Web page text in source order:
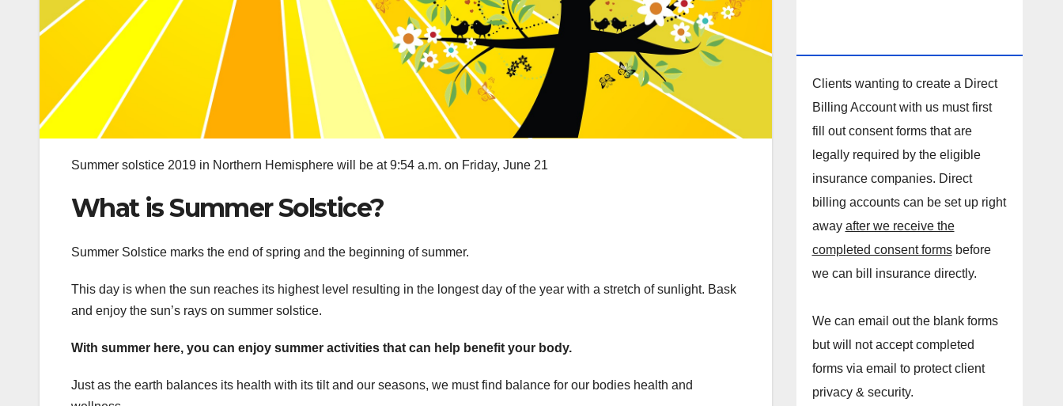
Summer solstice 2019 in Northern Hemisphere will be at 9:54 a.m. on Friday, June 21
What is Summer Solstice?
Summer Solstice marks the end of spring and the beginning of summer.
This day is when the sun reaches its highest level resulting in the longest day of the year with a stretch of sunlight. Bask
and enjoy the sun’s rays on summer solstice.
With summer here, you can enjoy summer activities that can help benefit your body.
Just as the earth balances its health with its tilt and our seasons, we must find balance for our bodies health and
Clients wanting to create a Direct
Billing Account with us must first
fill out consent forms that are
legally required by the eligible
insurance companies. Direct
billing accounts can be set up right
away after we receive the
completed consent formsbefore
we can bill insurance directly.
We can email out the blank forms
but will not accept completed
forms via email to protect client
privacy & security.